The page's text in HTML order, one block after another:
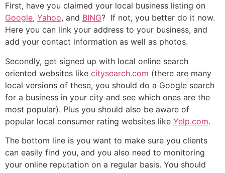
First, have you claimed your local business listing on
Google, Yahoo, and BING? If not, you better do it now.
Here you can link your address to your business, and
add your contact information as well as photos.
Secondly, get signed up with local online search
oriented websites like citysearch.com (there are many
local versions of these, you should do a Google search
for a business in your city and see which ones are the
most popular). Plus you should also be aware of
popular local consumer rating websites like Yelp.com.
The bottom line is you want to make sure you clients
can easily find you, and you also need to monitoring
your online reputation on a regular basis. You should